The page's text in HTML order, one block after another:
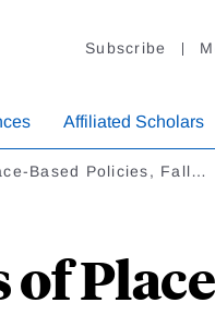
Subscribe
Affiliated Scholars
Based Policies, Fall…